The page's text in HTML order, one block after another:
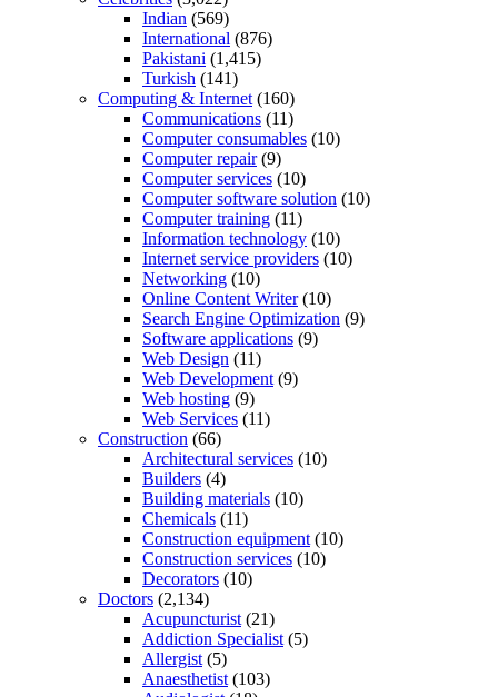
Indian (569)
International (876)
Pakistani (1,415)
Turkish (141)
Computing & Internet (160)
Communications (11)
Computer consumables (10)
Computer repair(9)
Computer services (10)
Computer software solution (10)
Computer training (11)
Information technology (10)
Internet service providers (10)
Networking (10)
Online Content Writer(10)
Search Engine Optimization (9)
Software applications (9)
Web Design (11)
Web Development (9)
Web hosting (9)
Web Services (11)
Construction (66)
Architectural services (10)
Builders (4)
Building materials (10)
Chemicals (11)
Construction equipment (10)
Construction services (10)
Decorators (10)
Doctors (2,134)
Acupuncturist (21)
Addiction Specialist (5)
Allergist (5)
Anaesthetist (103)